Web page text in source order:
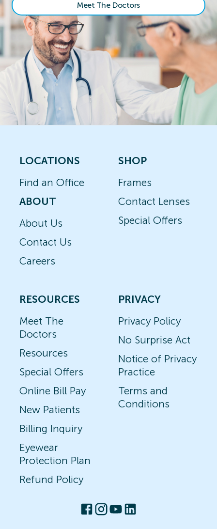
Meet The Doctors
LOCATIONS
Find an Office
ABOUT
About Us
Contact Us
Careers
SHOP
Frames
Contact Lenses
Special Offers
RESOURCES
Meet The
Doctors
Resources
Special Offers
Online Bill Pay
New Patients
Billing Inquiry
Eyewear
Protection Plan
Refund Policy
PRIVACY
Privacy Policy
No Surprise Act
Notice of Privacy
Practice
Terms and
Conditions